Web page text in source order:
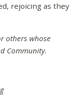
rejoicing as they
others whose
Community.